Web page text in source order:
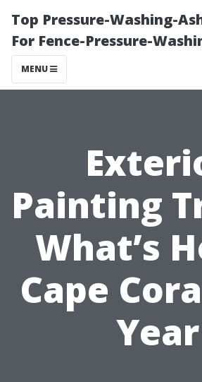
Top Pressure-Washing-
For Fence-Pressure-
MENU
Painting
What’s
Cape
Year